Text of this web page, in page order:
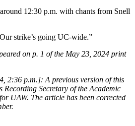
12:30 p.m. with chants from Snell
strike’s going UC-wide.”
on p. 1 of the May 23, 2024 print
2:36 p.m.]: A previous version of this
Secretary of the Academic
UAW. The article has been corrected